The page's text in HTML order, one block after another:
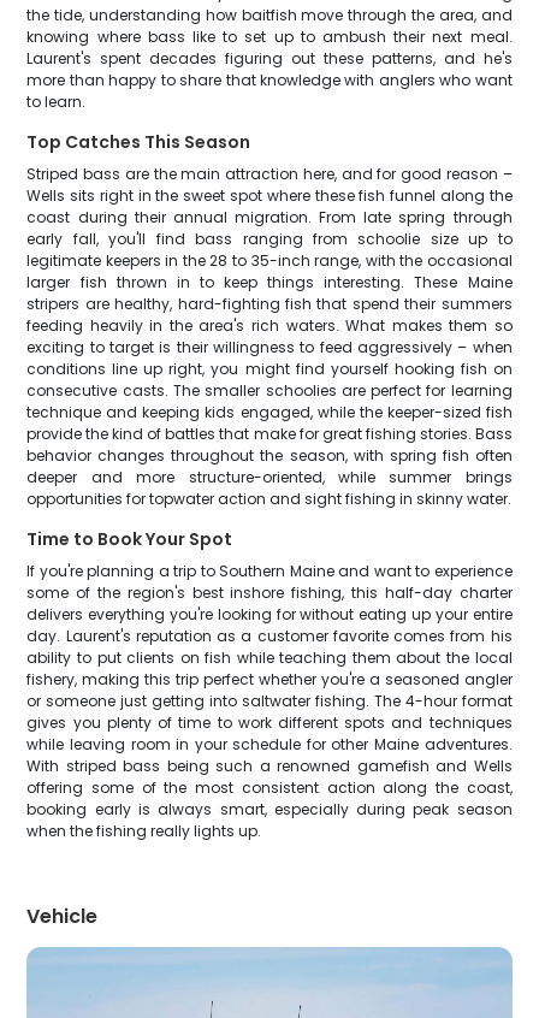
the tide, understanding how baitfish move through the area, and
knowing where bass like to set up to ambush their next meal.
Laurent's spent decades figuring out these patterns, and he's
more than happy to share that knowledge with anglers who want
to learn.
Top Catches This Season
Striped bass are the main attraction here, and for good reason –
Wells sits right in the sweet spot where these fish funnel along the
coast during their annual migration. From late spring through
early fall, you'll find bass ranging from schoolie size up to
legitimate keepers in the 28 to 35-inch range, with the occasional
larger fish thrown in to keep things interesting. These Maine
stripers are healthy, hard-fighting fish that spend their summers
feeding heavily in the area's rich waters. What makes them so
exciting to target is their willingness to feed aggressively – when
conditions line up right, you might find yourself hooking fish on
consecutive casts. The smaller schoolies are perfect for learning
technique and keeping kids engaged, while the keeper-sized fish
provide the kind of battles that make for great fishing stories. Bass
behavior changes throughout the season, with spring fish often
deeper and more structure-oriented, while summer brings
opportunities for topwater action and sight fishing in skinny water.
Time to Book Your Spot
If you're planning a trip to Southern Maine and want to experience
some of the region's best inshore fishing, this half-day charter
delivers everything you're looking for without eating up your entire
day. Laurent's reputation as a customer favorite comes from his
ability to put clients on fish while teaching them about the local
fishery, making this trip perfect whether you're a seasoned angler
or someone just getting into saltwater fishing. The 4-hour format
gives you plenty of time to work different spots and techniques
while leaving room in your schedule for other Maine adventures.
With striped bass being such a renowned gamefish and Wells
offering some of the most consistent action along the coast,
booking early is always smart, especially during peak season
when the fishing really lights up.
Vehicle